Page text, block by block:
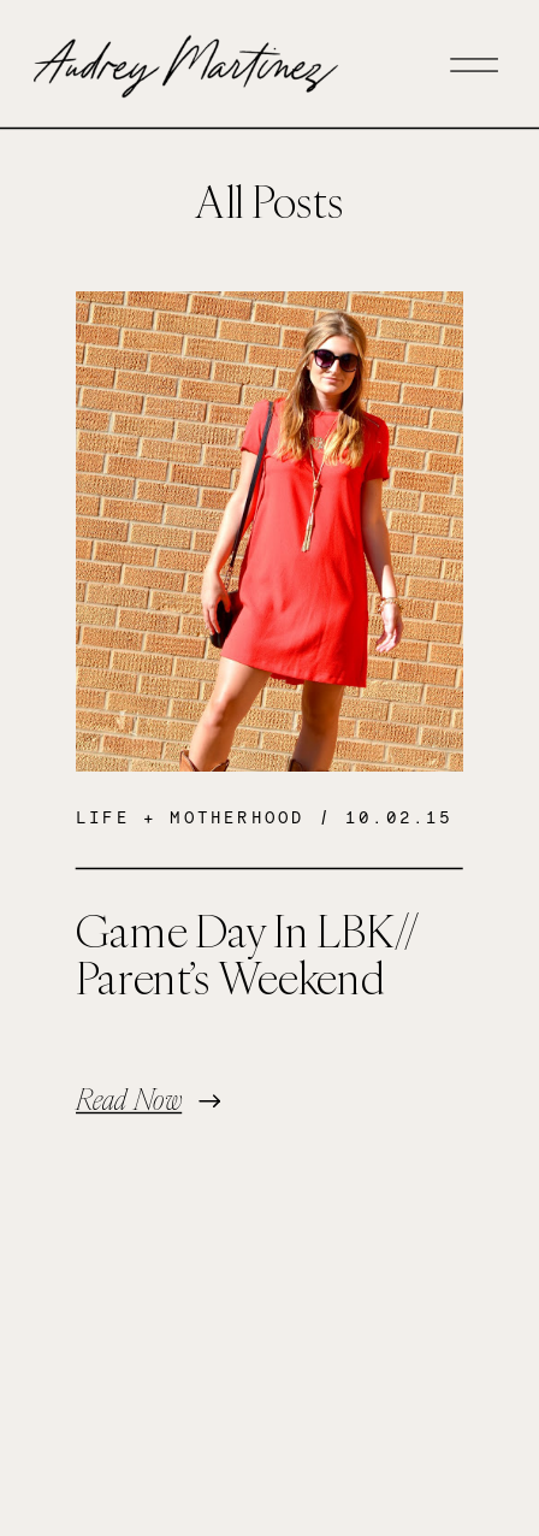
All Posts
Game Day In LBK//
Parent’s Weekend
Read Now
LIFE + MOTHERHOOD / 10.02.15